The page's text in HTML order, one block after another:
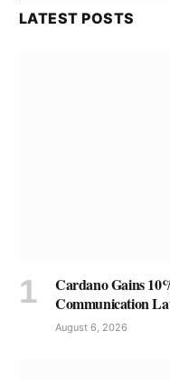
LATEST POSTS
Cardano Gains
Communication
August 6, 2026